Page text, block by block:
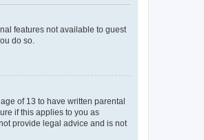
features not available to guest
do so.
of 13 to have written parental
if this applies to you as
provide legal advice and is not